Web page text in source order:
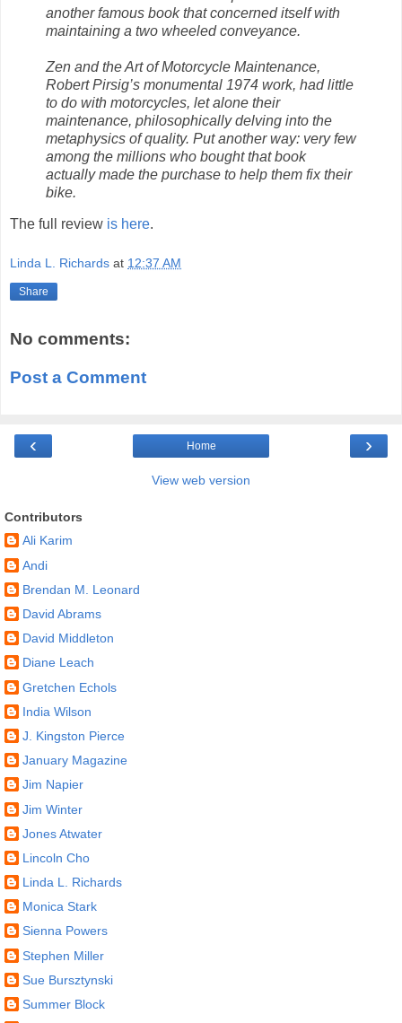
another famous book that concerned itself with
maintaining a two wheeled conveyance.
Zen and the Art of Motorcycle Maintenance,
Robert Pirsig’s monumental 1974 work, had little
to do with motorcycles, let alone their
maintenance, philosophically delving into the
metaphysics of quality. Put another way: very few
among the millions who bought that book
actually made the purchase to help them fix their
bike.
The full review is here.
Linda L. Richards at 12:37 AM
Share
No comments:
Post a Comment
‹ ›
Home
View web version
Contributors
Ali Karim
Andi
Brendan M. Leonard
David Abrams
David Middleton
Diane Leach
Gretchen Echols
India Wilson
J. Kingston Pierce
January Magazine
Jim Napier
Jim Winter
Jones Atwater
Lincoln Cho
Linda L. Richards
Monica Stark
Sienna Powers
Stephen Miller
Sue Bursztynski
Summer Block